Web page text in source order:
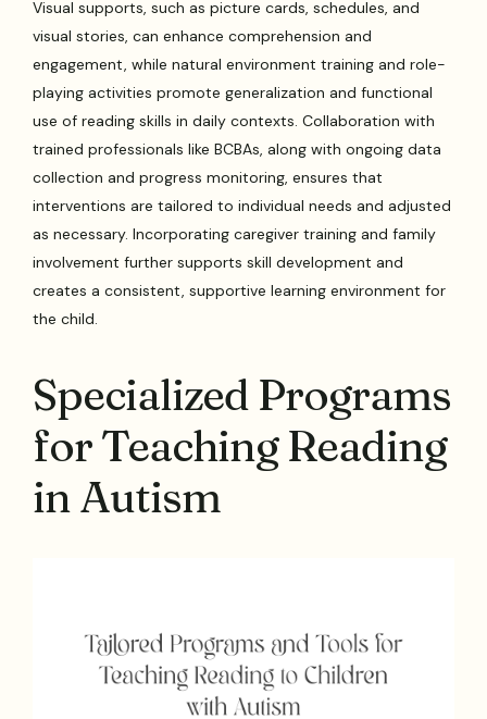
Visual supports, such as picture cards, schedules, and
visual stories, can enhance comprehension and
engagement, while natural environment training and role-
playing activities promote generalization and functional
use of reading skills in daily contexts. Collaboration with
trained professionals like BCBAs, along with ongoing data
collection and progress monitoring, ensures that
interventions are tailored to individual needs and adjusted
as necessary. Incorporating caregiver training and family
involvement further supports skill development and
creates a consistent, supportive learning environment for
the child.
Specialized Programs
for Teaching Reading
in Autism